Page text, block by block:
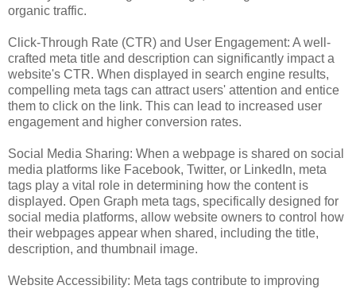
organic traffic.
Click-Through Rate (CTR) and User Engagement: A well-
crafted meta title and description can significantly impact a
website's CTR. When displayed in search engine results,
compelling meta tags can attract users' attention and entice
them to click on the link. This can lead to increased user
engagement and higher conversion rates.
Social Media Sharing: When a webpage is shared on social
media platforms like Facebook, Twitter, or LinkedIn, meta
tags play a vital role in determining how the content is
displayed. Open Graph meta tags, specifically designed for
social media platforms, allow website owners to control how
their webpages appear when shared, including the title,
description, and thumbnail image.
Website Accessibility: Meta tags contribute to improving